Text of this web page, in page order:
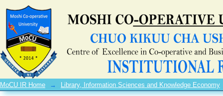
Search
MoCU IR Home → Library, Information Sciences and Knowledge Economy